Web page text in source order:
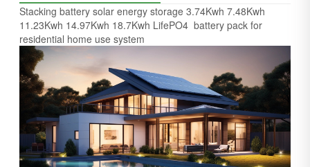
Stacking battery solar energy storage 3.74Kwh 7.48Kwh
11.23Kwh 14.97Kwh 18.7Kwh LifePO4 battery pack for
residential home use system